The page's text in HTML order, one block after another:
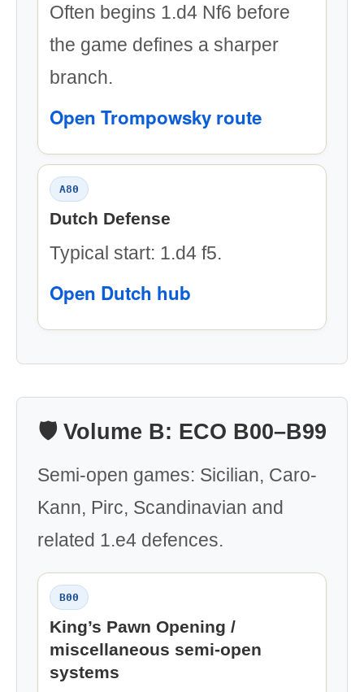
Often begins 1.d4 Nf6 before
the game defines a sharper
branch.
Open Trompowsky route
A80
Dutch Defense
Typical start: 1.d4 f5.
Open Dutch hub
🛡️ Volume B: ECO B00–B99
Semi-open games: Sicilian, Caro-
Kann, Pirc, Scandinavian and
related 1.e4 defences.
B00
King’s Pawn Opening /
miscellaneous semi-open
systems